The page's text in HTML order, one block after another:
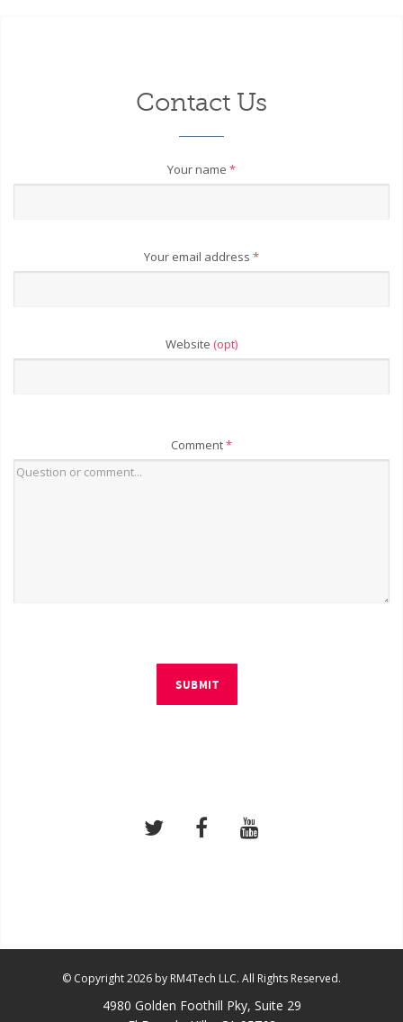
Contact Us
Your name *
Your email address *
Website (opt)
Comment*
SUBMIT
© Copyright 2026 by RM4Tech LLC. All Rights Reserved.
4980 Golden Foothill Pky, Suite 29